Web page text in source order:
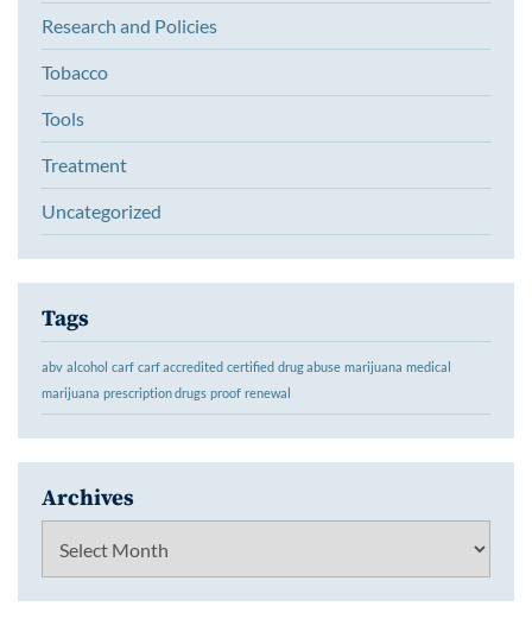
Research and Policies
Tobacco
Tools
Treatment
Uncategorized
Tags
abv alcohol carf carf accredited certified drug abuse marijuana medical
marijuana prescription drugs proof renewal
Archives